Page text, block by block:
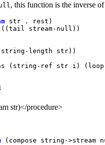
, this function is the inverse of
str . rest)
stream-null))
length str))
str)</procedure>